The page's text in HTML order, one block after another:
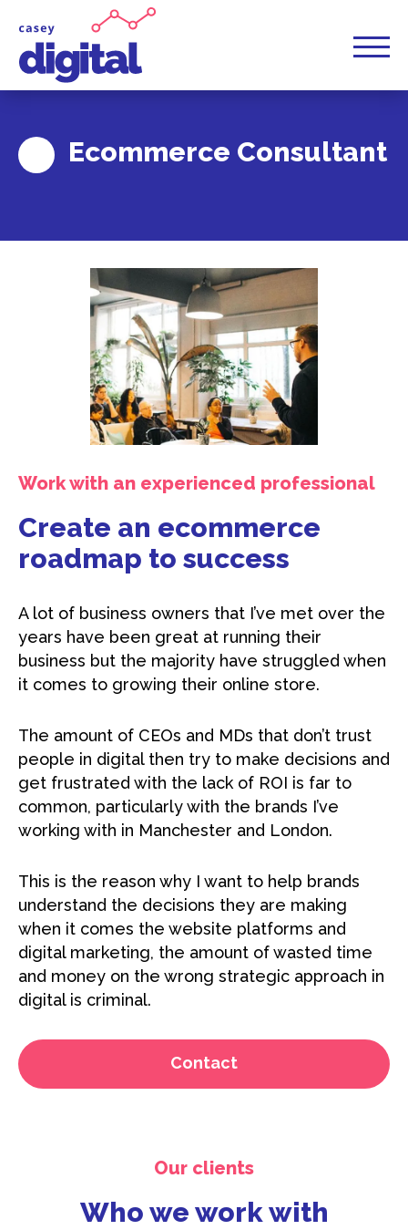
Ecommerce Consultant
Work with an experienced professional
Create an ecommerce
roadmap to success
A lot of business owners that I’ve met over the
years have been great at running their
business but the majority have struggled when
it comes to growing their online store.
The amount of CEOs and MDs that don’t trust
people in digital then try to make decisions and
get frustrated with the lack of ROI is far to
common, particularly with the brands I’ve
working with in Manchester and London.
This is the reason why I want to help brands
understand the decisions they are making
when it comes the website platforms and
digital marketing, the amount of wasted time
and money on the wrong strategic approach in
digital is criminal.
Contact
Our clients
Who we work with